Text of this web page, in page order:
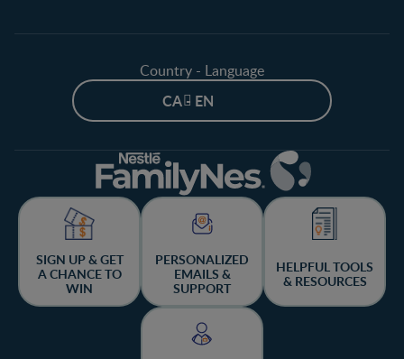
Country - Language
CA - EN
SIGN UP & GET
A CHANCE TO
WIN
PERSONALIZED
EMAILS &
SUPPORT
HELPFUL TOOLS
& RESOURCES